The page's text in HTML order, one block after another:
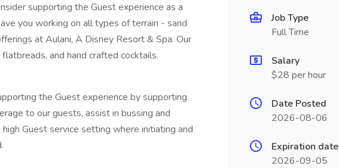
supporting the Guest experience as a
you working on all types of terrain - sand
at Aulani, A Disney Resort & Spa. Our
and hand crafted cocktails.
the Guest experience by supporting
to our guests, assist in bussing and
Guest service setting where initiating and
Job Type
Full Time
Salary
$28 per hour
Date Posted
2026-08-06
Expiration date
2026-09-05